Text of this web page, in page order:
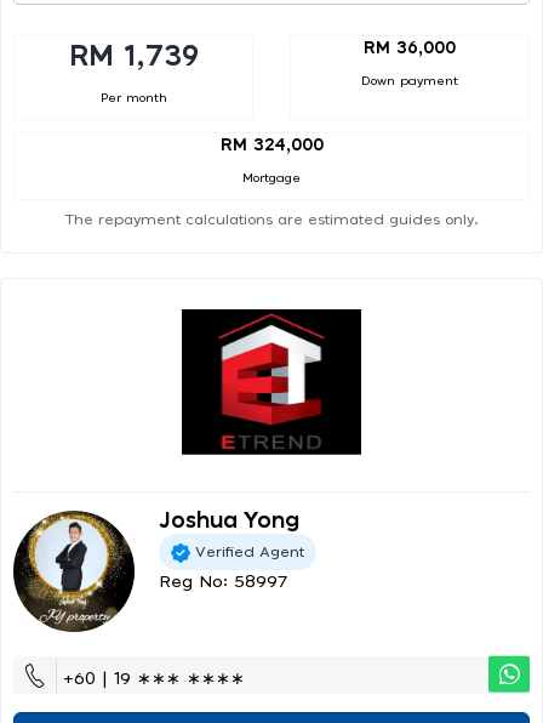
RM 1,739
Per month
RM 36,000
Down payment
RM 324,000
Mortgage
The repayment calculations are estimated guides only.
Joshua Yong
Verified Agent
Reg No: 58997
+60 | 19 ∗∗∗ ∗∗∗∗